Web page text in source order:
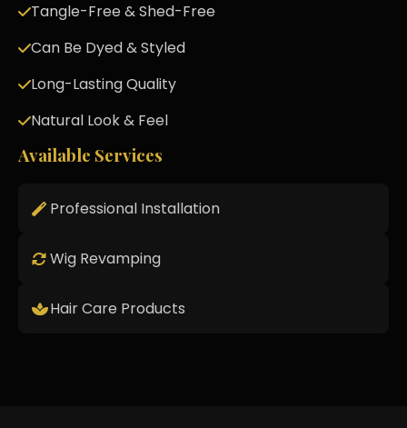
Tangle-Free & Shed-Free
Can Be Dyed & Styled
Long-Lasting Quality
Natural Look & Feel
Available Services
Professional Installation
Wig Revamping
Hair Care Products